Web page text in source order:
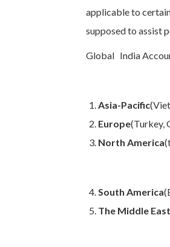
applicable to
supposed to assist
Global India
Asia-Pacific
Europe(Turkey,
North America
South America
The Middle